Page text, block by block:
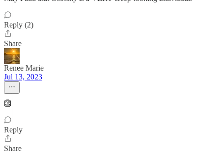
Reply (2)
Share
Renee Marie
Jul 13, 2023
👺
Reply
Share